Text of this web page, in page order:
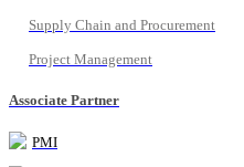
Supply Chain and Procurement
Project Management
Associate Partner
PMI